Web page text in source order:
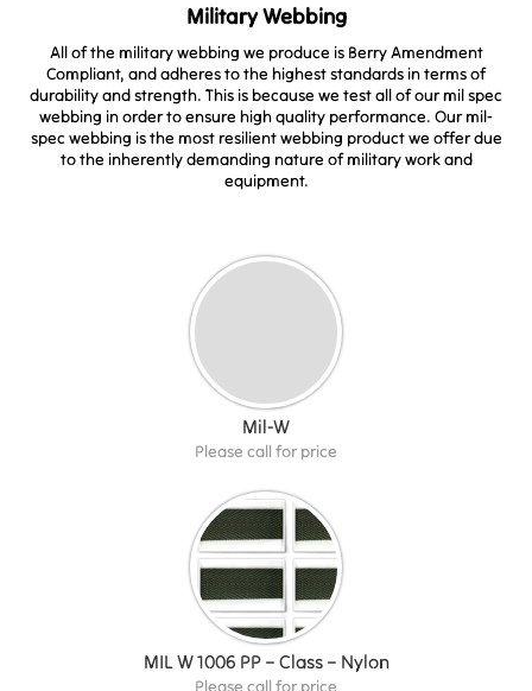
Military Webbing
All of the military webbing we produce is Berry Amendment
Compliant, and adheres to the highest standards in terms of
durability and strength. This is because we test all of our mil spec
webbing in order to ensure high quality performance. Our mil-
spec webbing is the most resilient webbing product we offer due
to the inherently demanding nature of military work and
equipment.
Mil-W
Please call for price
MIL W 1006 PP – Class – Nylon
Please call for price